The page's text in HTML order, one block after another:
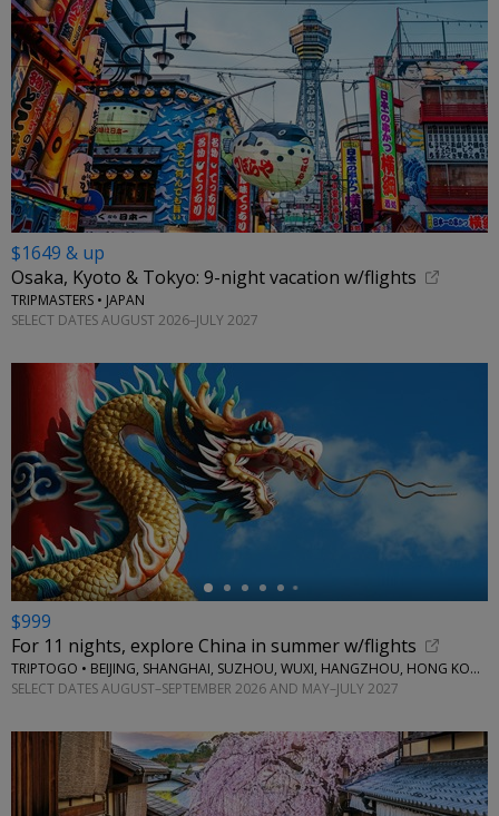
$1649 & up
Osaka, Kyoto & Tokyo: 9-night vacation w/flights
TRIPMASTERS • JAPAN
SELECT DATES AUGUST 2026–JULY 2027
←
$999
For 11 nights, explore China in summer w/flights
TRIPTOGO • BEIJING, SHANGHAI, SUZHOU, WUXI, HANGZHOU, HONG KONG
SELECT DATES AUGUST–SEPTEMBER 2026 AND MAY–JULY 2027